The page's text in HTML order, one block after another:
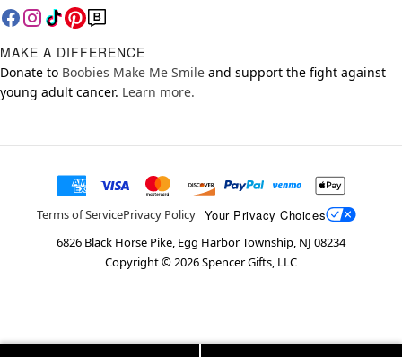
MAKE A DIFFERENCE
Donate to Boobies Make Me Smile and support the fight against
young adult cancer. Learn more.
Terms of ServicePrivacy Policy Your Privacy Choices
6826 Black Horse Pike, Egg Harbor Township, NJ 08234
Copyright ©2026Spencer Gifts, LLC